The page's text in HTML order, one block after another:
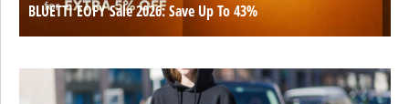
BLUETTI EOFY Sale 2026: Save Up To 43%